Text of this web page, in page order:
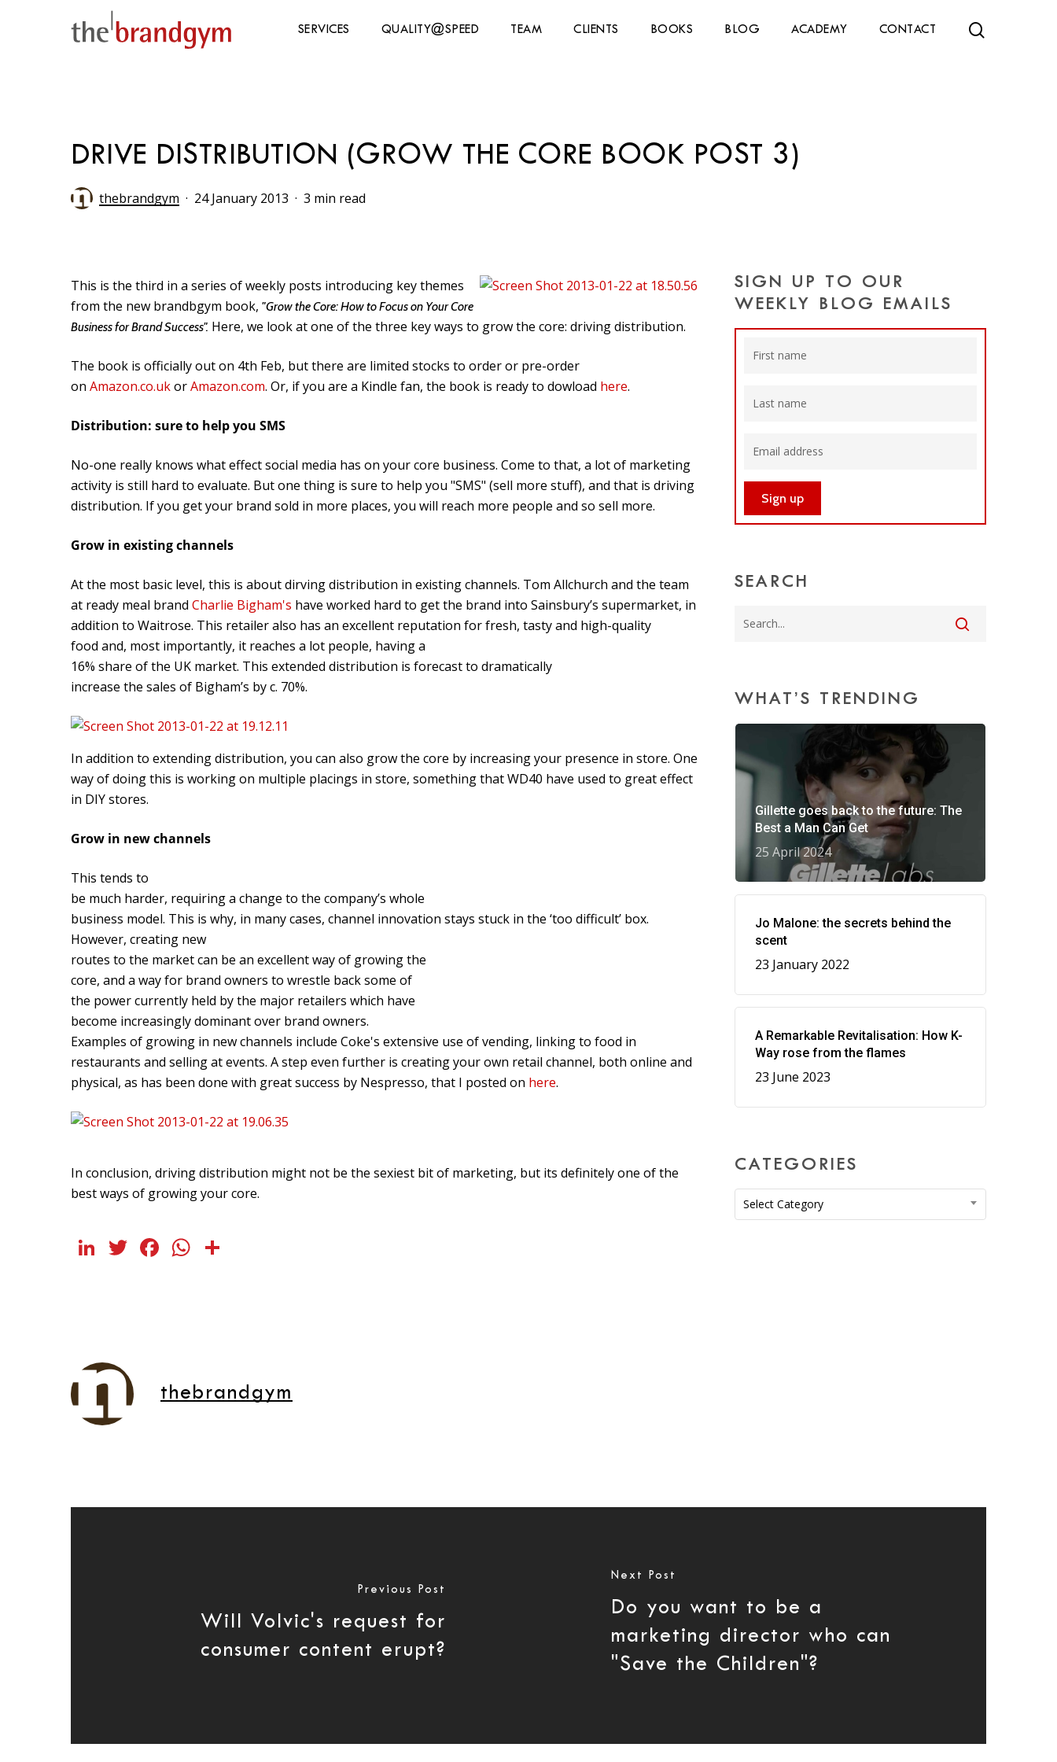
Hit enter to search or ESC to close
SERVICES QUALITY@SPEED TEAM CLIENTS BOOKS BLOG ACADEMY CONTACT
DRIVE DISTRIBUTION (GROW THE CORE BOOK POST 3)
thebrandgym 24 January 2013 3 min read
This is the third in a series of weekly posts introducing key themes
from the new brandbgym book, "Grow the Core: How to Focus on Your Core
Business for Brand Success". Here, we look at one of the three key ways to grow the core: driving distribution.
The book is officially out on 4th Feb, but there are limited stocks to order or pre-order
on Amazon.co.ukorAmazon.com. Or, if you are a Kindle fan, the book is ready to dowload here.
Distribution: sure to help you SMS
No-one really knows what effect social media has on your core business. Come to that, a lot of marketing
activity is still hard to evaluate. But one thing is sure to help you "SMS" (sell more stuff), and that is driving
distribution. If you get your brand sold in more places, you will reach more people and so sell more.
Grow in existing channels
At the most basic level, this is about dirving distribution in existing channels. Tom Allchurch and the team
at ready meal brand Charlie Bigham's have worked hard to get the brand into Sainsbury’s supermarket, in
addition to Waitrose. This retailer also has an excellent reputation for fresh, tasty and high-quality
food and, most importantly, it reaches a lot people, having a
16% share of the UK market. This extended distribution is forecast to dramatically
increase the sales of Bigham’s by c. 70%.
In addition to extending distribution, you can also grow the core by increasing your presence in store. One
way of doing this is working on multiple placings in store, something that WD40 have used to great effect
in DIY stores.
Grow in new channels
This tends to
be much harder, requiring a change to the company’s whole
business model. This is why, in many cases, channel innovation stays stuck in the ‘too difficult’ box.
However, creating new
routes to the market can be an excellent way of growing the
core, and a way for brand owners to wrestle back some of
the power currently held by the major retailers which have
become increasingly dominant over brand owners.
Examples of growing in new channels include Coke's extensive use of vending, linking to food in
restaurants and selling at events. A step even further is creating your own retail channel, both online and
physical, as has been done with great success by Nespresso, that I posted on here.
In conclusion, driving distribution might not be the sexiest bit of marketing, but its definitely one of the
best ways of growing your core.
LinkedIn
Twitter
Facebook
WhatsApp
thebrandgym
SIGN UP TO OUR
WEEKLY BLOG EMAILS
SEARCH
WHAT’S TRENDING
Gillette goes back to the future: The
Best a Man Can Get
25 April 2024
Jo Malone: the secrets behind the
scent
23 January 2022
A Remarkable Revitalisation: How K-
Way rose from the flames
23 June 2023
CATEGORIES
Categories
Select Category
Previous Post
Will Volvic's request for
consumer content erupt?
Next Post
Do you want to be a
marketing director who can
"Save the Children"?